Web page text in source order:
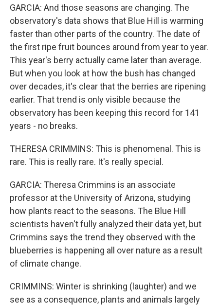
GARCIA: And those seasons are changing. The
observatory's data shows that Blue Hill is warming
faster than other parts of the country. The date of
the first ripe fruit bounces around from year to year.
This year's berry actually came later than average.
But when you look at how the bush has changed
over decades, it's clear that the berries are ripening
earlier. That trend is only visible because the
observatory has been keeping this record for 141
years - no breaks.
THERESA CRIMMINS: This is phenomenal. This is
rare. This is really rare. It's really special.
GARCIA: Theresa Crimmins is an associate
professor at the University of Arizona, studying
how plants react to the seasons. The Blue Hill
scientists haven't fully analyzed their data yet, but
Crimmins says the trend they observed with the
blueberries is happening all over nature as a result
of climate change.
CRIMMINS: Winter is shrinking (laughter) and we
see as a consequence, plants and animals largely